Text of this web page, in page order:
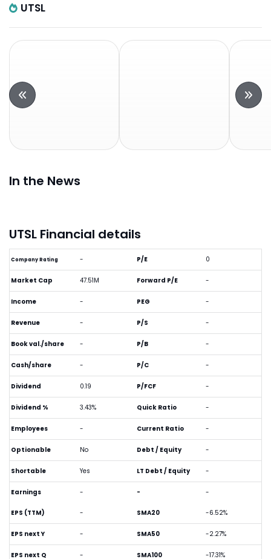
UTSL
In the News
UTSL Financial details
Company Rating -
Market Cap 47.51M
Income -
Revenue -
Book val./share -
Cash/share -
Dividend 0.19
Dividend % 3.43%
Employees -
Optionable No
Shortable Yes
Earnings -
P/E 0
Forward P/E -
PEG -
P/S -
P/B -
P/C -
P/FCF -
Quick Ratio -
Current Ratio -
Debt / Equity -
LT Debt / Equity -
- -
EPS (TTM) -
EPS next Y -
EPS next Q -
SMA20 -6.52%
SMA50 -2.27%
SMA100 -17.31%